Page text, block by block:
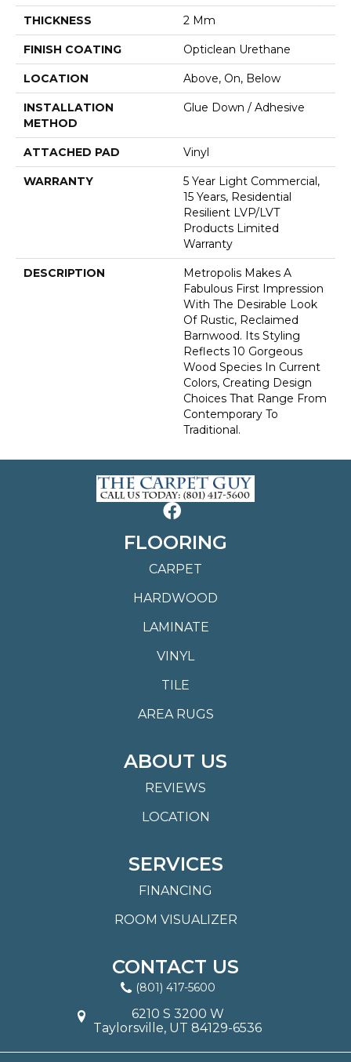
THICKNESS 2 Mm
FINISH COATING Opticlean Urethane
LOCATION Above, On, Below
INSTALLATION
METHOD
Glue Down / Adhesive
ATTACHED PAD Vinyl
WARRANTY
5 Year Light Commercial,
15 Years, Residential
Resilient LVP/LVT
Products Limited
Warranty
DESCRIPTION
Metropolis Makes A
Fabulous First Impression
With The Desirable Look
Of Rustic, Reclaimed
Barnwood. Its Styling
Reflects 10 Gorgeous
Wood Species In Current
Colors, Creating Design
Choices That Range From
Contemporary To
Traditional.
FLOORING
CARPET
HARDWOOD
LAMINATE
VINYL
TILE
AREA RUGS
ABOUT US
REVIEWS
LOCATION
SERVICES
FINANCING
ROOM VISUALIZER
CONTACT US
(801) 417-5600
6210 S 3200 W
Taylorsville, UT 84129-6536